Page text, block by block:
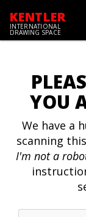
KENTLER
INTERNATIONAL
DRAWING SPACE
YOU
We have a
scanning
I'm not a